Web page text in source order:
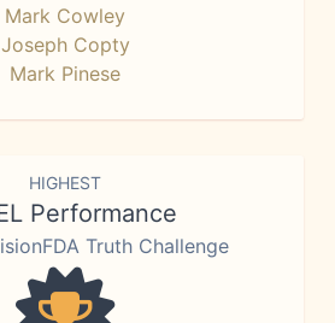
Mark Cowley
Joseph Copty
Mark Pinese
HIGHEST
Performance
Truth Challenge